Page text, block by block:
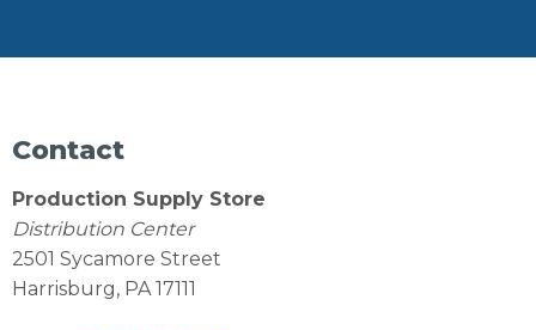
Contact
Production Supply Store
Distribution Center
2501 Sycamore Street
Harrisburg, PA 17111